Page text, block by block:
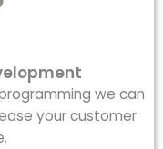
we can
your customer